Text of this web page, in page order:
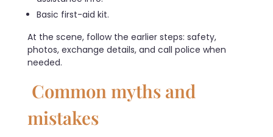
Basic first-aid kit.
At the scene, follow the earlier steps: safety,
photos, exchange details, and call police when
needed.
Common myths and
mistakes